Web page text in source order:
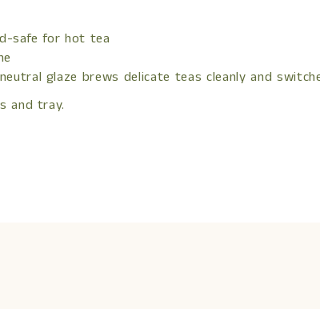
safe for hot tea
glaze brews delicate teas cleanly and
and tray.